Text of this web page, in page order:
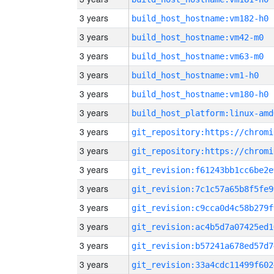
3 years build_host_hostname:vm182-h0
3 years build_host_hostname:vm42-m0
3 years build_host_hostname:vm63-m0
3 years build_host_hostname:vm1-h0
3 years build_host_hostname:vm180-h0
3 years build_host_platform:linux-
3 years
3 years
3 years
3 years
3 years
3 years
3 years
3 years